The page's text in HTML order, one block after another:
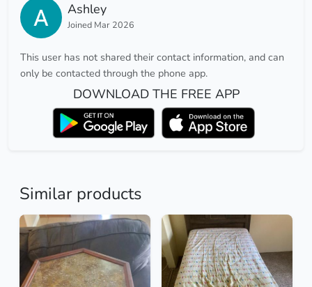
Ashley
Joined Mar 2026
This user has not shared their contact information, and can
only be contacted through the phone app.
DOWNLOAD THE FREE APP
Similar products